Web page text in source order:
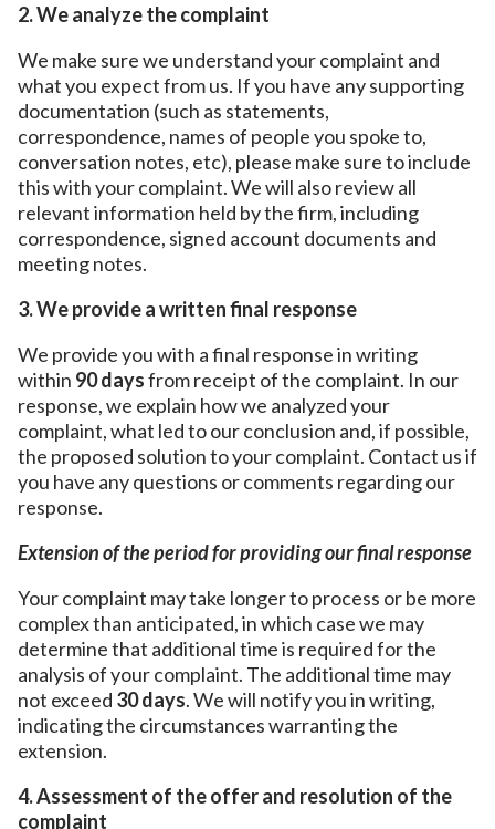
2. We analyze the complaint
We make sure we understand your complaint and
what you expect from us. If you have any supporting
documentation (such as statements,
correspondence, names of people you spoke to,
conversation notes, etc), please make sure to include
this with your complaint. We will also review all
relevant information held by the firm, including
correspondence, signed account documents and
meeting notes.
3. We provide a written final response
We provide you with a final response in writing
within 90 daysfrom receipt of the complaint. In our
response, we explain how we analyzed your
complaint, what led to our conclusion and, if possible,
the proposed solution to your complaint. Contact us if
you have any questions or comments regarding our
response.
Extension of the period for providing our final response
Your complaint may take longer to process or be more
complex than anticipated, in which case we may
determine that additional time is required for the
analysis of your complaint. The additional time may
not exceed 30 days. We will notify you in writing,
indicating the circumstances warranting the
extension.
4. Assessment of the offer and resolution of the
complaint